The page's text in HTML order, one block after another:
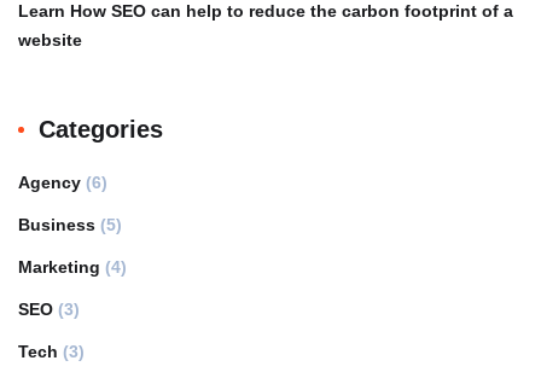
Learn How SEO can help to reduce the carbon footprint of a
website
Categories
Agency (6)
Business (5)
Marketing (4)
SEO (3)
Tech (3)